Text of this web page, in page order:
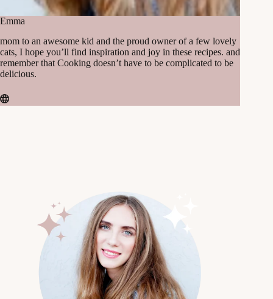
Emma
mom to an awesome kid and the proud owner of a few lovely
cats, I hope you’ll find inspiration and joy in these recipes. and
remember that Cooking doesn’t have to be complicated to be
delicious.